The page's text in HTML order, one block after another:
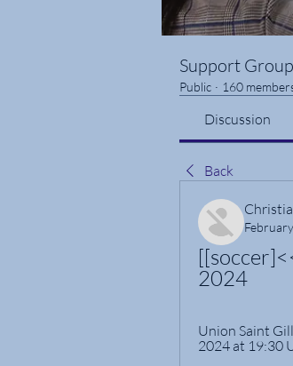
Support Group
Public · 160
Discussion
Back
2024
Union Saint
2024 at 19:30